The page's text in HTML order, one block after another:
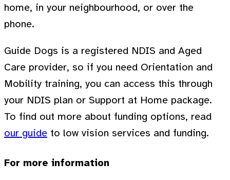
home, in your neighbourhood, or over the
phone.
Guide Dogs is a registered NDIS and Aged
Care provider, so if you need Orientation and
Mobility training, you can access this through
your NDIS plan or Support at Home package.
To find out more about funding options, read
our guide to low vision services and funding.
For more information